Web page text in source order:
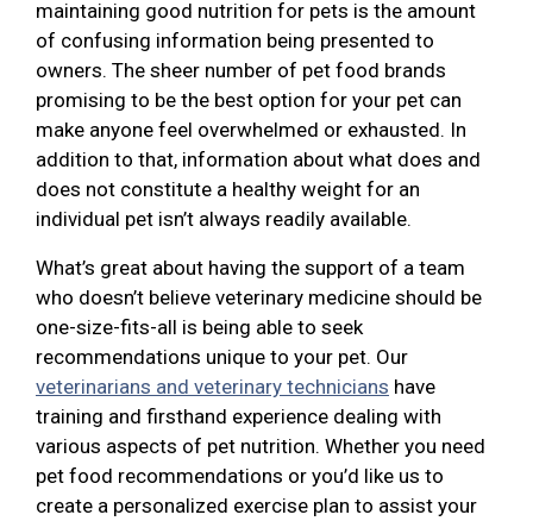
maintaining good nutrition for pets is the amount
of confusing information being presented to
owners. The sheer number of pet food brands
promising to be the best option for your pet can
make anyone feel overwhelmed or exhausted. In
addition to that, information about what does and
does not constitute a healthy weight for an
individual pet isn’t always readily available.
What’s great about having the support of a team
who doesn’t believe veterinary medicine should be
one-size-fits-all is being able to seek
recommendations unique to your pet. Our
veterinarians and veterinary technicians have
training and firsthand experience dealing with
various aspects of pet nutrition. Whether you need
pet food recommendations or you’d like us to
create a personalized exercise plan to assist your